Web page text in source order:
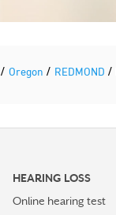
/ Oregon / REDMOND /
HEARING LOSS
Online hearing test